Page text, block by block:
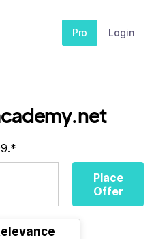
Pro Login
Place
Offer